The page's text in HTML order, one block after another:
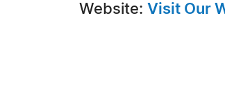
Website: Visit Our